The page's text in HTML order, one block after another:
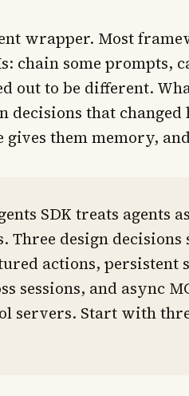
wrapper. Most
chain some prompts,
out to be different.
decisions that
gives them memory,
SDK treats agents
Three design decisions
actions, persistent
sessions, and async
servers. Start with